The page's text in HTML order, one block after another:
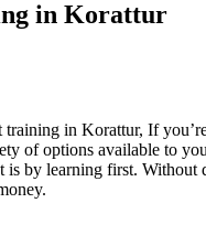
in Korattur
training in Korattur, If
of options available to
is by learning first. Without